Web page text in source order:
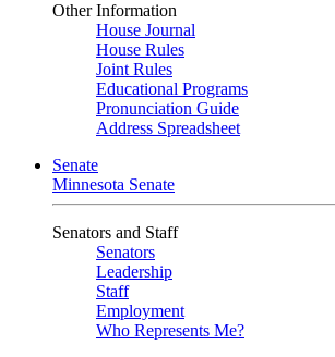
Other Information
House Journal
House Rules
Joint Rules
Educational Programs
Pronunciation Guide
Address Spreadsheet
Senate
Minnesota Senate
Senators and Staff
Senators
Leadership
Staff
Employment
Who Represents Me?